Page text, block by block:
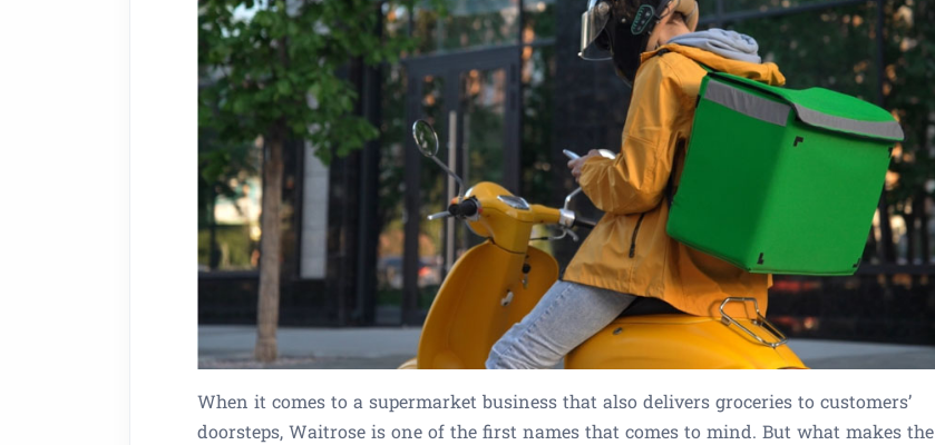
When it comes to a supermarket business that also delivers groceries to customers’
doorsteps, Waitrose is one of the first names that comes to mind. But what makes the